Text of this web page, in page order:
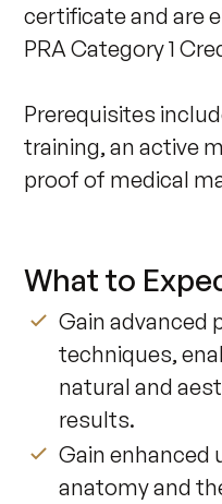
certificate and are
PRA Category 1
Prerequisites
training, an active
proof of medical
What to
Gain advanced
techniques,
natural and
results.
Gain enhanced
anatomy and